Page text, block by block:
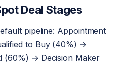
Deal Stages
pipeline: Appointment
to Buy (40%) →
(60%) → Decision Maker